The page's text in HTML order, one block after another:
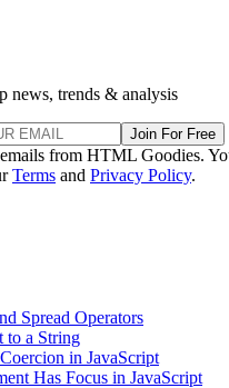
news, trends & analysis
Join For Free
from HTML Goodies.
Terms and Privacy Policy.
Spread Operators
to a String
in JavaScript
Has Focus in JavaScript